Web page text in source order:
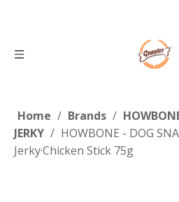
Home / Brands /
JERKY / HOWBONE - DOG
Jerky·Chicken Stick 75g